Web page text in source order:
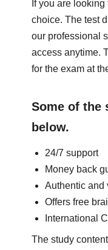
If you are
choice. The test
our professional
access anytime.
for the exam at
Some of the
below.
24/7 support
Money back
Authentic and
Offers free
International
The study